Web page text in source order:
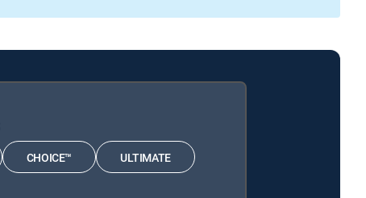
CHOICE™ ULTIMATE